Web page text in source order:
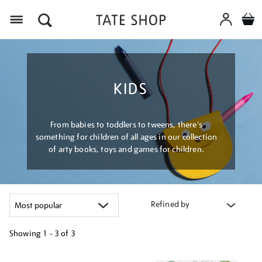
KIDS
From babies to toddlers to tweens, there's
something for children of all ages in our collection
of arty books, toys and games for children.
Refined by
Showing 1 - 3 of 3